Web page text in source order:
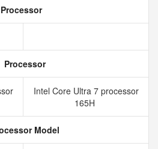
Processor
Processor
Intel Core Ultra 7 processor
165H
Model